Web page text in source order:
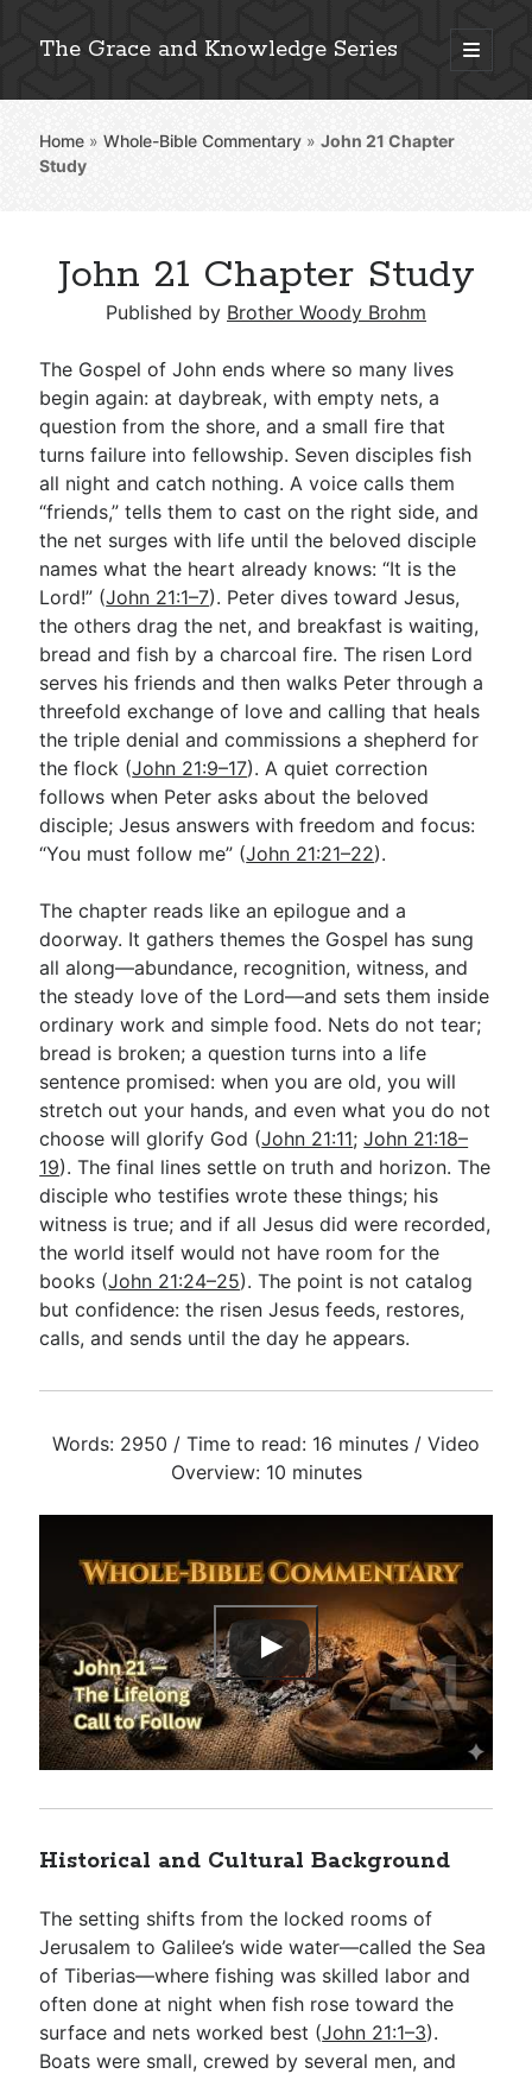
The Grace and Knowledge Series
open
primary
Sidebar
Explore 2,000+ In-Depth Bible Essays
Detailed Search »
Stay Connected: Monthly News & Encouragement
Subscribe
Go Deeper
Free eBook Series
Video Commentary Series
Bible Conversations
Children's Video Series
RSS Feed
Home »Whole-Bible Commentary »John 21 Chapter
Study
John 21 Chapter Study
Published by Brother Woody Brohm
The Gospel of John ends where so many lives
begin again: at daybreak, with empty nets, a
question from the shore, and a small fire that
turns failure into fellowship. Seven disciples fish
all night and catch nothing. A voice calls them
“friends,” tells them to cast on the right side, and
the net surges with life until the beloved disciple
names what the heart already knows: “It is the
Lord!” (John 21:1–7). Peter dives toward Jesus,
the others drag the net, and breakfast is waiting,
bread and fish by a charcoal fire. The risen Lord
serves his friends and then walks Peter through a
threefold exchange of love and calling that heals
the triple denial and commissions a shepherd for
the flock (John 21:9–17). A quiet correction
follows when Peter asks about the beloved
disciple; Jesus answers with freedom and focus:
“You must follow me” (John 21:21–22).
The chapter reads like an epilogue and a
doorway. It gathers themes the Gospel has sung
all along—abundance, recognition, witness, and
the steady love of the Lord—and sets them inside
ordinary work and simple food. Nets do not tear;
bread is broken; a question turns into a life
sentence promised: when you are old, you will
stretch out your hands, and even what you do not
choose will glorify God (John 21:11;John 21:18–
19). The final lines settle on truth and horizon. The
disciple who testifies wrote these things; his
witness is true; and if all Jesus did were recorded,
the world itself would not have room for the
books (John 21:24–25). The point is not catalog
but confidence: the risen Jesus feeds, restores,
calls, and sends until the day he appears.
Words: 2950 / Time to read: 16 minutes / Video
Overview: 10 minutes
Historical and Cultural Background
The setting shifts from the locked rooms of
Jerusalem to Galilee’s wide water—called the Sea
of Tiberias—where fishing was skilled labor and
often done at night when fish rose toward the
surface and nets worked best (John 21:1–3).
Boats were small, crewed by several men, and